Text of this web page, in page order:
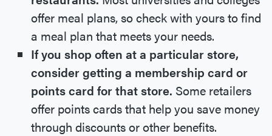
offer meal plans, so check with yours to find
a meal plan that meets your needs.
If you shop often at a particular store,
consider getting a membership card or
points card for that store. Some retailers
offer points cards that help you save money
through discounts or other benefits.